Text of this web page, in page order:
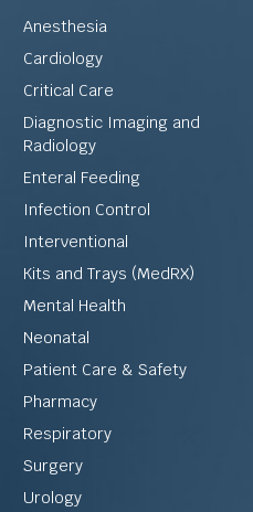
Anesthesia
Cardiology
Critical Care
Diagnostic Imaging and
Radiology
Enteral Feeding
Infection Control
Interventional
Kits and Trays (MedRX)
Mental Health
Neonatal
Patient Care & Safety
Pharmacy
Respiratory
Surgery
Urology